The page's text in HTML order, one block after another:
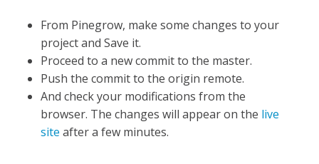
From Pinegrow, make some changes to your
project and Save it.
Proceed to a new commit to the master.
Push the commit to the origin remote.
And check your modifications from the
browser. The changes will appear on the live
site after a few minutes.